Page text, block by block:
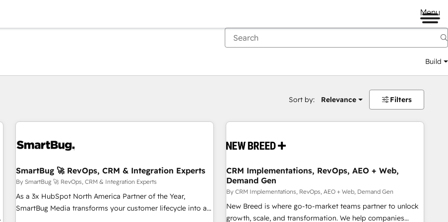
Menu
Build
Sort by: Relevance Filters
SmartBug 🚀 RevOps, CRM & Integration Experts
By SmartBug 🚀 RevOps, CRM & Integration Experts
As a 3x HubSpot North America Partner of the Year,
SmartBug Media transforms your customer lifecycle into a
CRM Implementations, RevOps, AEO + Web,
Demand Gen
By CRM Implementations, RevOps, AEO + Web, Demand Gen
New Breed is where go-to-market teams partner to unlock
growth, scale, and transformation. We help companies